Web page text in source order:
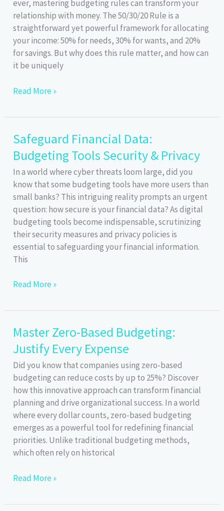
ever, mastering budgeting rules can transform your
relationship with money. The 50/30/20 Rule is a
straightforward yet powerful framework for allocating
your income: 50% for needs, 30% for wants, and 20%
for savings. But why does this rule matter, and how can
it be uniquely
Master
50/30/20
for
Smart
Budgeting
Read More »
Safeguard Financial Data:
Budgeting Tools Security & Privacy
In a world where cyber threats loom large, did you
know that some budgeting tools have more users than
small banks? This intriguing reality prompts an urgent
question: how secure is your financial data? As digital
budgeting tools become indispensable, scrutinizing
their security measures and privacy policies is
essential to safeguarding your financial information.
This
Safeguard
Data:
Tools
Security
Privacy
Read More »
Master Zero-Based Budgeting:
Justify Every Expense
Did you know that companies using zero-based
budgeting can reduce costs by up to 25%? Discover
how this innovative approach can transform financial
planning and drive organizational success. In a world
where every dollar counts, zero-based budgeting
emerges as a powerful tool for redefining financial
priorities. Unlike traditional budgeting methods,
which often rely on historical
Master
Based
Read More »